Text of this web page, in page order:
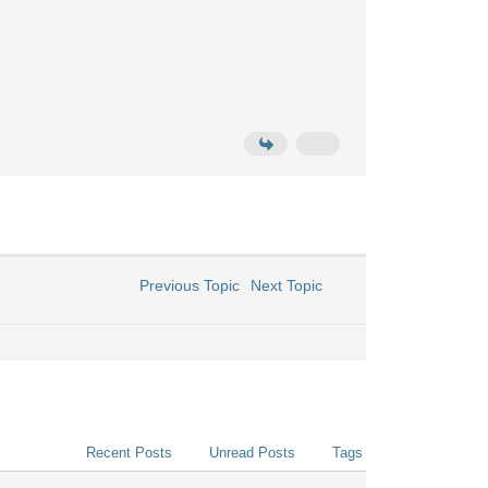
Previous Topic Next Topic
Recent Posts Unread Posts Tags